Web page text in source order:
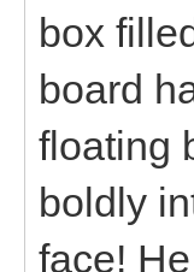
box
board
floating
boldly
face!